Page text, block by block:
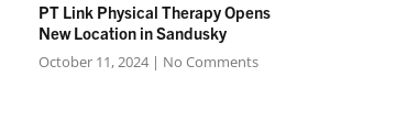
PT Link Physical Therapy Opens
New Location in Sandusky
October 11, 2024 No Comments